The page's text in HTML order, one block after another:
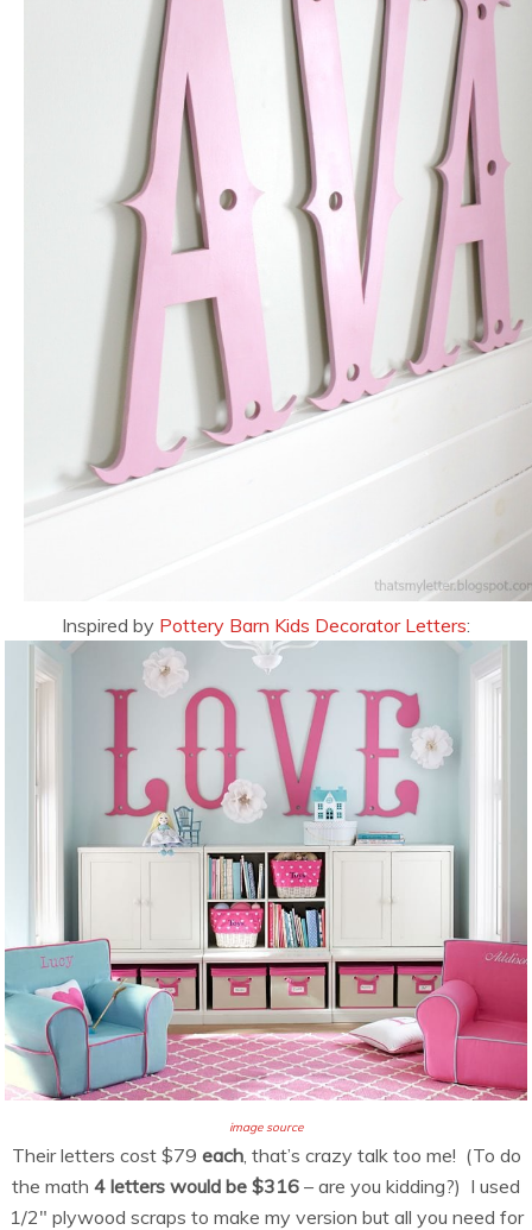
Inspired by Pottery Barn Kids Decorator Letters:
image source
Their letters cost $79 each, that’s crazy talk too me! (To do
the math 4 letters would be $316 – are you kidding?) I used
1/2″ plywood scraps to make my version but all you need for